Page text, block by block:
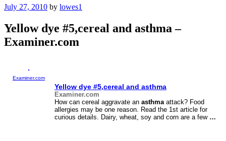
Posted
July 27, 2010 by lowes1
Yellow dye #5,cereal and asthma –
Examiner.com
Examiner.com
Yellow dye #5,cereal and asthma
Examiner.com
How can cereal aggravate an asthmaattack? Food
allergies may be one reason. Read the 1st article for
curious details. Dairy, wheat, soy and corn are a few …